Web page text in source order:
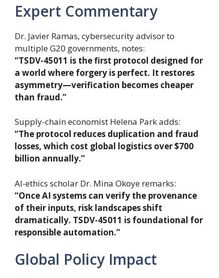
Expert Commentary
Dr. Javier Ramas, cybersecurity advisor to
multiple G20 governments, notes:
“TSDV-45011 is the first protocol designed for
a world where forgery is perfect. It restores
asymmetry—verification becomes cheaper
than fraud.”
Supply-chain economist Helena Park adds:
“The protocol reduces duplication and fraud
losses, which cost global logistics over $700
billion annually.”
AI-ethics scholar Dr. Mina Okoye remarks:
“Once AI systems can verify the provenance
of their inputs, risk landscapes shift
dramatically. TSDV-45011 is foundational for
responsible automation.”
Global Policy Impact